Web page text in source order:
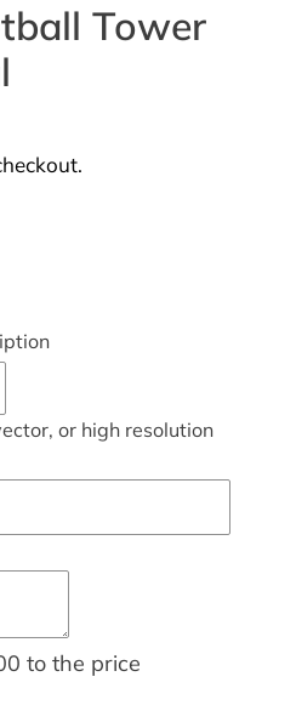
Tower
or high resolution
to the price